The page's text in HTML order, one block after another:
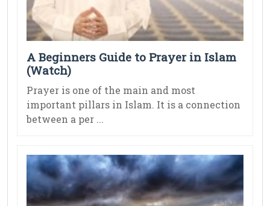
A Beginners Guide to Prayer in Islam
(Watch)
Prayer is one of the main and most
important pillars in Islam. It is a connection
between a per ...